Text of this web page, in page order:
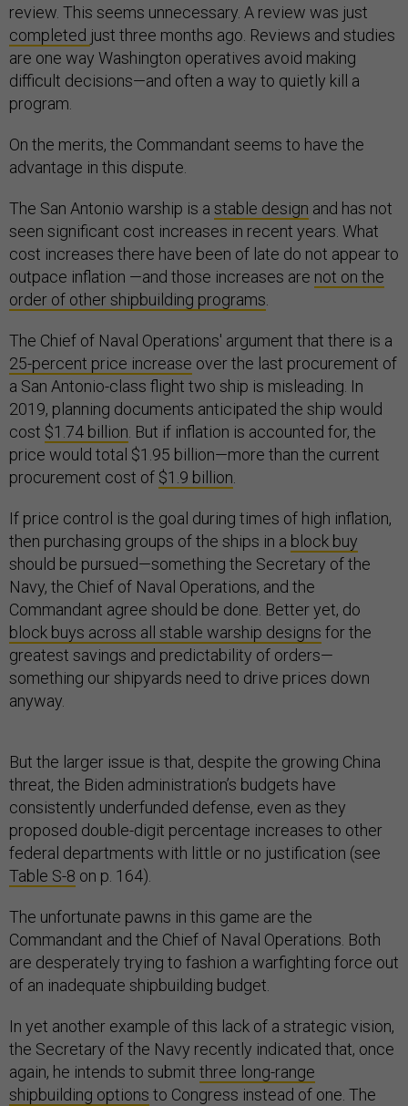
review. This seems unnecessary. A review was just
completed just three months ago. Reviews and studies
are one way Washington operatives avoid making
difficult decisions—and often a way to quietly kill a
program.
On the merits, the Commandant seems to have the
advantage in this dispute.
The San Antonio warship is a stable design and has not
seen significant cost increases in recent years. What
cost increases there have been of late do not appear to
outpace inflation —and those increases are not on the
order of other shipbuilding programs
The Chief of Naval Operations' argument that there is a
25-percent price increase over the last procurement of
a San Antonio-class flight two ship is misleading. In
2019, planning documents anticipated the ship would
cost $1.74 billion . But if inflation is accounted for, the
price would total $1.95 billion—more than the current
procurement cost of $1.9 billion
If price control is the goal during times of high inflation,
then purchasing groups of the ships in a block buy
should be pursued—something the Secretary of the
Navy, the Chief of Naval Operations, and the
Commandant agree should be done. Better yet, do
block buys across all stable warship designs for the
greatest savings and predictability of orders—
something our shipyards need to drive prices down
anyway.
But the larger issue is that, despite the growing China
threat, the Biden administration’s budgets have
consistently underfunded defense, even as they
proposed double-digit percentage increases to other
federal departments with little or no justification (see
Table S-8 on p. 164).
The unfortunate pawns in this game are the
Commandant and the Chief of Naval Operations. Both
are desperately trying to fashion a warfighting force out
of an inadequate shipbuilding budget.
In yet another example of this lack of a strategic vision,
the Secretary of the Navy recently indicated that, once
again, he intends to submit three long-range
shipbuilding options to Congress instead of one. The